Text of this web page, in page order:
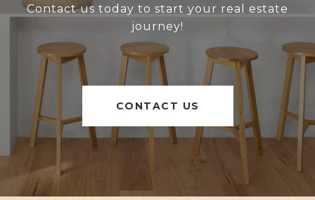
Contact us today to start your real estate
journey!
CONTACT US